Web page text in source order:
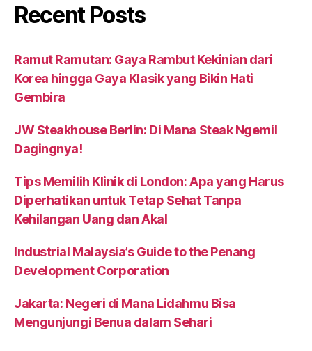
Recent Posts
Ramut Ramutan: Gaya Rambut Kekinian dari
Korea hingga Gaya Klasik yang Bikin Hati
Gembira
JW Steakhouse Berlin: Di Mana Steak Ngemil
Dagingnya!
Tips Memilih Klinik di London: Apa yang Harus
Diperhatikan untuk Tetap Sehat Tanpa
Kehilangan Uang dan Akal
Industrial Malaysia’s Guide to the Penang
Development Corporation
Jakarta: Negeri di Mana Lidahmu Bisa
Mengunjungi Benua dalam Sehari